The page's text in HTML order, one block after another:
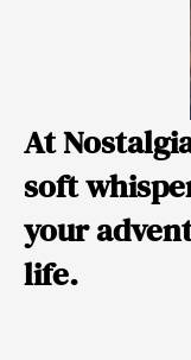
At
soft
your
life.